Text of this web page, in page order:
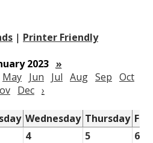
| Printer Friendly
2023 »
May Jun Jul Aug Sep Oct
Dec ›
Wednesday Thursday
4 5 6